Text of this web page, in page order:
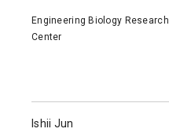
Engineering Biology Research
Center
Ishii Jun